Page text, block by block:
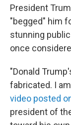
President
"begged" him
stunning
once
"Donald
fabricated. I
video posted
president of